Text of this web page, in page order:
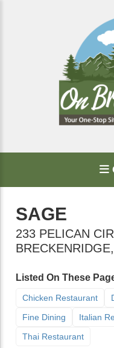
SAGE
233 PELICAN CIR
BRECKENRIDGE,
Listed On These
Chicken Restaurant
Fine Dining
Italian
Thai Restaurant